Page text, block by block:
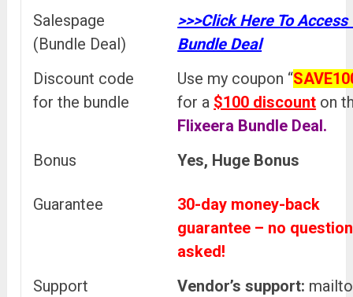
Salespage
(Bundle Deal)
>>>Click Here To Access
Bundle Deal
Discount code
for the bundle
Use my coupon “
for a $100 discount on
Flixeera Bundle Deal.
Bonus
Yes, Huge Bonus
Guarantee
30-day money-back
guarantee – no
asked!
Support
Vendor’s support: